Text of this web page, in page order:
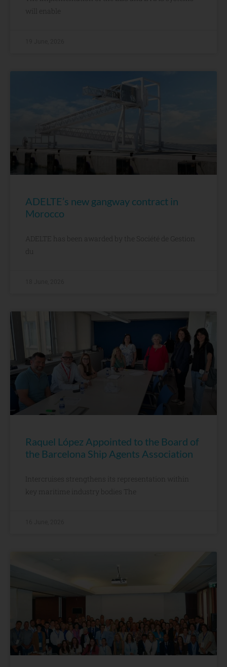
will enable
ADELTE’s new gangway contract in
Morocco
ADELTE has been awarded by the Société de Gestion
du
Raquel López Appointed to the Board of
the Barcelona Ship Agents Association
Intercruises strengthens its representation within
key maritime industry bodies The